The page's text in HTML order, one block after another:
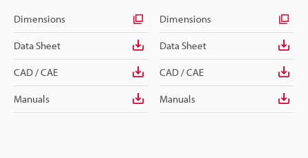
Dimensions
Data Sheet
CAD / CAE
Manuals
Dimensions
Data Sheet
CAD / CAE
Manuals